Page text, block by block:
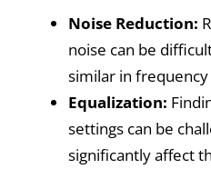
Noise Reduction:
noise can be
similar in
Equalization:
settings can be
significantly affect